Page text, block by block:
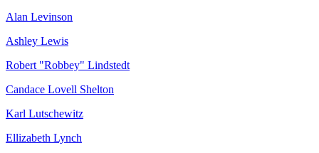
Alan Levinson
Ashley Lewis
Robert "Robbey" Lindstedt
Candace Lovell Shelton
Karl Lutschewitz
Ellizabeth Lynch